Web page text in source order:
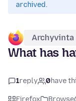
archived.
Archyvinta
What has
1reply 0have